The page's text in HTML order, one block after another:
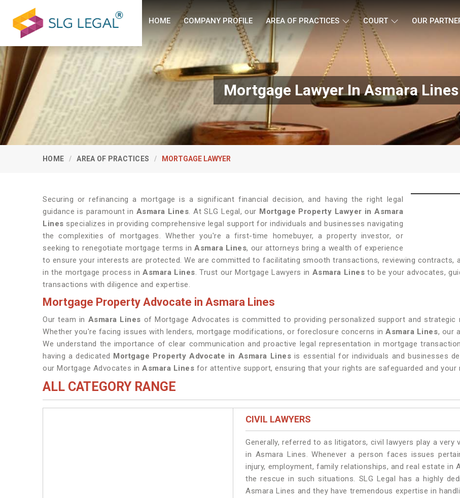
HOME COMPANY PROFILE AREA OF PRACTICES COURT OUR
Mortgage Lawyer In Asmara Lines
HOME AREA OF PRACTICES MORTGAGE LAWYER
Securing or refinancing a mortgage is a significant financial decision, and having the right legal
guidance is paramount in Asmara Lines. At SLG Legal, our Mortgage Property Lawyer in Asmara
Lines specializes in providing comprehensive legal support for individuals and businesses navigating
the complexities of mortgages. Whether you're a first-time homebuyer, a property investor, or
seeking to renegotiate mortgage terms in Asmara Lines, our attorneys bring a wealth of experience
to ensure your interests are protected. We are committed to facilitating smooth transactions, reviewing contracts,
in the mortgage process in Asmara Lines. Trust our Mortgage Lawyers in Asmara Lines to be your advocates,
transactions with diligence and expertise.
Mortgage Property Advocate in Asmara Lines
Our team in Asmara Lines of Mortgage Advocates is committed to providing personalized support and
Whether you're facing issues with lenders, mortgage modifications, or foreclosure concerns inAsmara Lines, our
We understand the importance of clear communication and proactive legal representation in mortgage
having a dedicated Mortgage Property Advocate in Asmara Lines is essential for individuals and businesses
our Mortgage Advocates in Asmara Lines for attentive support, ensuring that your rights are safeguarded and
ALL CATEGORY RANGE
CIVIL LAWYERS
Generally, referred to as litigators, civil lawyers play a
in Asmara Lines. Whenever a person faces issues
injury, employment, family relationships, and real estate in
the rescue in such situations. SLG Legal has a highly
Asmara Lines and they have tremendous expertise in